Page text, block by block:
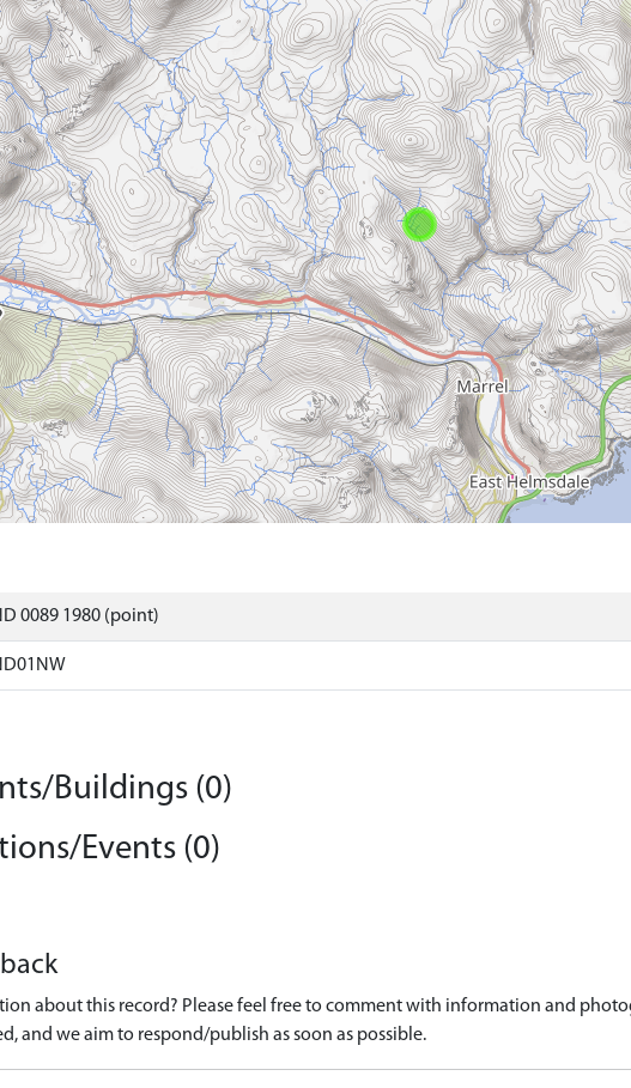
0089 1980 (point)
Buildings (0)
Events (0)
about this record? Please feel free to comment with information and
and we aim to respond/publish as soon as possible.